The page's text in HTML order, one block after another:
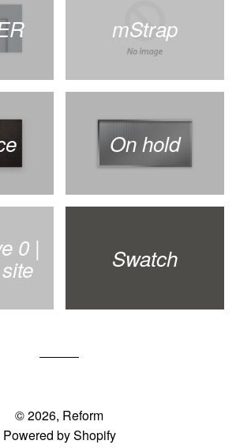
mStrap
On hold
0 | Swatch
© 2026, Reform
Powered by Shopify